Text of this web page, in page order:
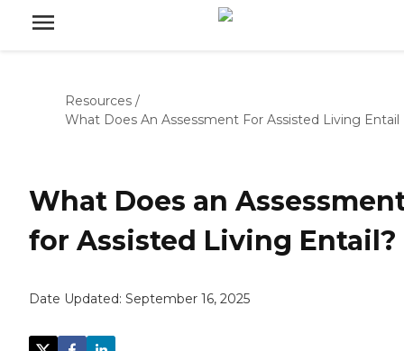
Resources /
What Does An Assessment For Assisted Living Entail
What Does an
for Assisted Living Entail?
Date Updated: September 16, 2025